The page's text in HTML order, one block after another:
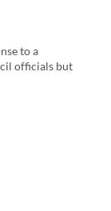
to a
officials but